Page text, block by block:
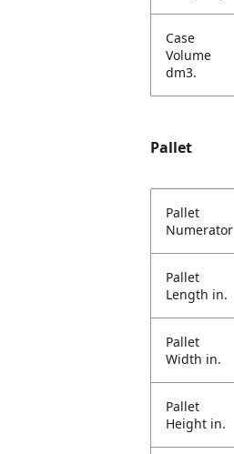
Case
Volume
dm3.
Pallet
Pallet
Numerator
Pallet
Length in.
Pallet
Width in.
Pallet
Height in.